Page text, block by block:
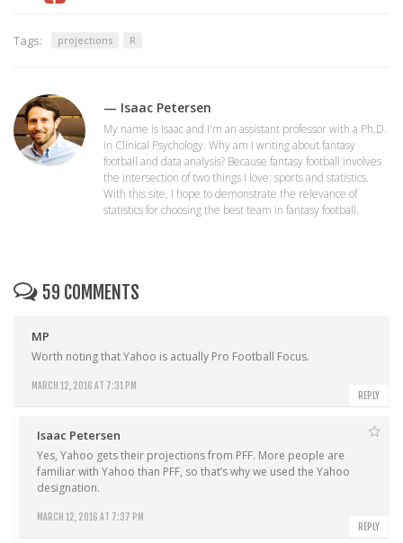
Tags: projections R
— Isaac Petersen
My name is Isaac and I'm an assistant professor with a Ph.D.
in Clinical Psychology. Why am I writing about fantasy
football and data analysis? Because fantasy football involves
the intersection of two things I love: sports and statistics.
With this site, I hope to demonstrate the relevance of
statistics for choosing the best team in fantasy football.
59 COMMENTS
MP
MARCH 12, 2016 AT 7:31 PM
Worth noting that Yahoo is actually Pro Football Focus.
REPLY
Isaac Petersen
MARCH 12, 2016 AT 7:37 PM
Yes, Yahoo gets their projections from PFF. More people are
familiar with Yahoo than PFF, so that’s why we used the Yahoo
designation.
REPLY